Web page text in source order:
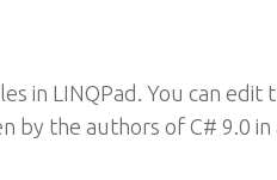
in LINQPad. You can
the authors of C# 9.0